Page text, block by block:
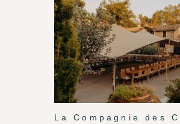
La Compagnie des